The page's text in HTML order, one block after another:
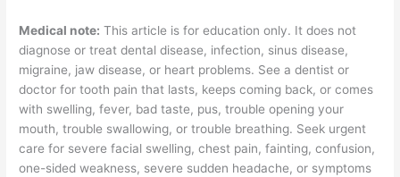
Medical note: This article is for education only. It does not
diagnose or treat dental disease, infection, sinus disease,
migraine, jaw disease, or heart problems. See a dentist or
doctor for tooth pain that lasts, keeps coming back, or comes
with swelling, fever, bad taste, pus, trouble opening your
mouth, trouble swallowing, or trouble breathing. Seek urgent
care for severe facial swelling, chest pain, fainting, confusion,
one-sided weakness, severe sudden headache, or symptoms